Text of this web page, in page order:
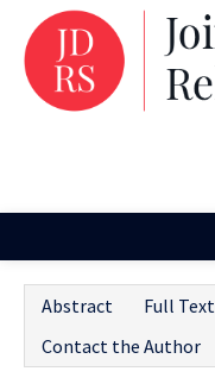
Issues and Articles
Abstract Full Text
Contact the Author